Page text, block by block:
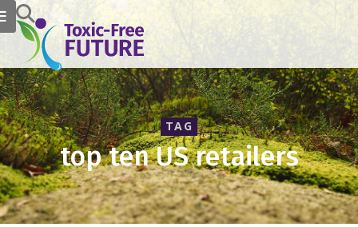
TAG
top ten US retailers